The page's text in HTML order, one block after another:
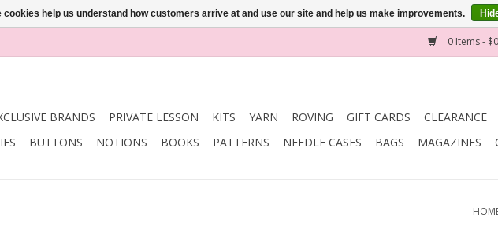
0 Items -
BRANDS PRIVATE LESSON KITS YARN ROVING GIFT CARDS CLEARANCE
BUTTONS NOTIONS BOOKS PATTERNS NEEDLE CASES BAGS MAGAZINES
help us understand how customers arrive at and use our site and help us make improvements.